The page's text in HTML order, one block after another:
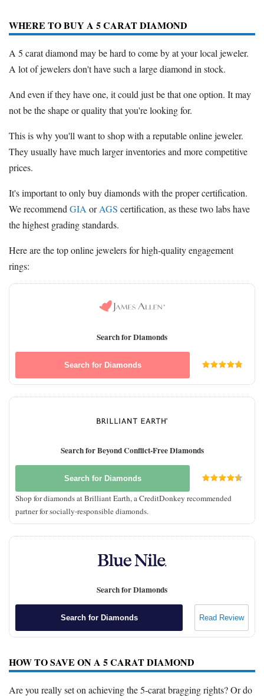
WHERE TO BUY A 5 CARAT DIAMOND
A 5 carat diamond may be hard to come by at your local jeweler.
A lot of jewelers don't have such a large diamond in stock.
And even if they have one, it could just be that one option. It may
not be the shape or quality that you're looking for.
This is why you'll want to shop with a reputable online jeweler.
They usually have much larger inventories and more competitive
prices.
It's important to only buy diamonds with the proper certification.
We recommendGIAorAGS certification, as these two labs have
the highest grading standards.
Here are the top online jewelers for high-quality engagement
rings:
Search for Diamonds
Search for Diamonds
Search for Beyond Conflict-Free Diamonds
Search for Diamonds
Shop for diamonds at Brilliant Earth, a CreditDonkey recommended
partner for socially-responsible diamonds.
Search for Diamonds
Search for Diamonds Read Review
HOW TO SAVE ON A 5 CARAT DIAMOND
Are you really set on achieving the 5-carat bragging rights? Or do